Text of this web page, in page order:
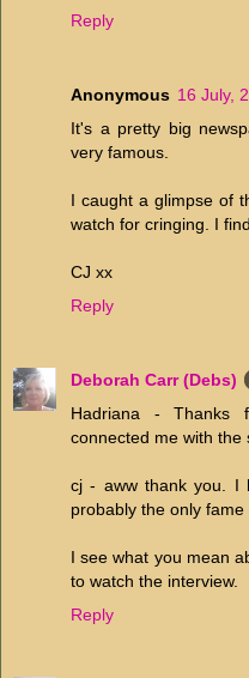
Reply
Anonymous 16 July,
It's a pretty big
very famous.
I caught a glimpse of
watch for cringing. I
CJ xx
Reply
Deborah Carr (Debs)
Hadriana - Thanks
connected me with the
cj - aww thank you. I
probably the only fame
I see what you mean
to watch the interview.
Reply